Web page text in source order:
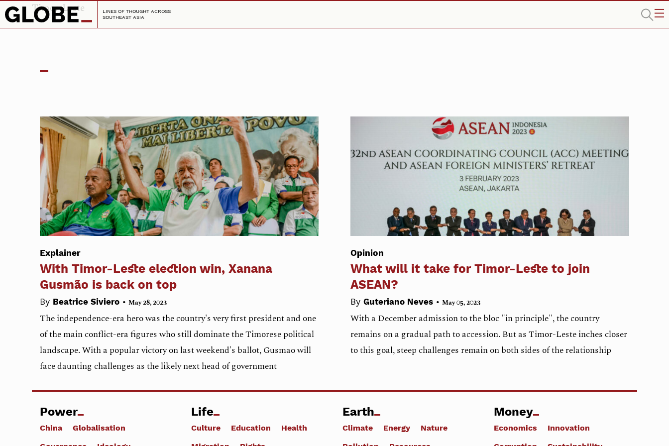
LINES OF THOUGHT ACROSS
SOUTHEAST ASIA
Timor-Leste
Explainer
With Timor-Leste election win, Xanana
Gusmão is back on top
By Beatrice Siviero • May 28, 2023
The independence-era hero was the country's very first president and one
of the main conflict-era figures who still dominate the Timorese political
landscape. With a popular victory on last weekend's ballot, Gusmao will
face daunting challenges as the likely next head of government
Opinion
What will it take for Timor-Leste to join
ASEAN?
By Guteriano Neves • May 05, 2023
With a December admission to the bloc "in principle", the country
remains on a gradual path to accession. But as Timor-Leste inches closer
to this goal, steep challenges remain on both sides of the relationship
Power
China
Globalisation
Life
Culture Education
Health
Earth
Climate Energy
Nature
Money
Economics
Innovation